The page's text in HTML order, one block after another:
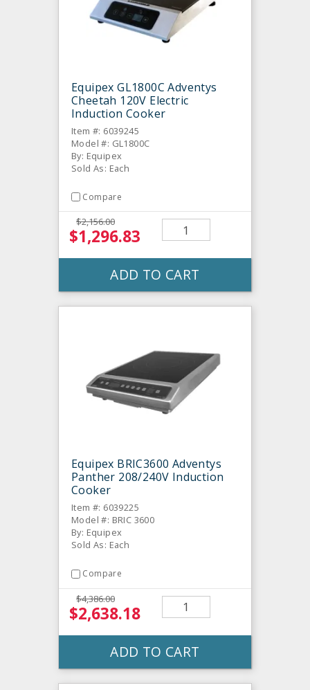
Equipex GL1800C Adventys
Cheetah 120V Electric
Induction Cooker
Item #: 6039245
Model #: GL1800C
By: Equipex
Sold As: Each
Compare
$2,156.00
$1,296.83
ADD TO CART
Equipex BRIC3600 Adventys
Panther 208/240V Induction
Cooker
Item #: 6039225
Model #: BRIC 3600
By: Equipex
Sold As: Each
Compare
$4,386.00
$2,638.18
ADD TO CART